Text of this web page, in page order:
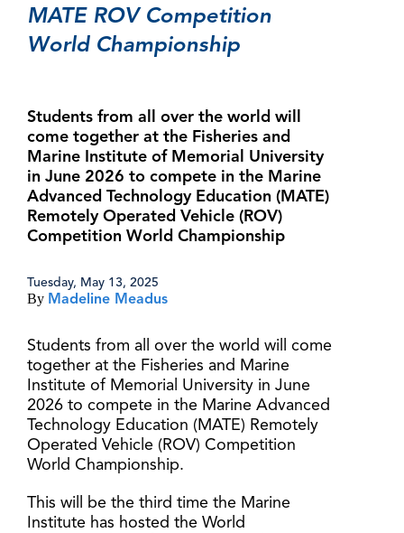
MATE ROV Competition
World Championship
Students from all over the world will
come together at the Fisheries and
Marine Institute of Memorial University
in June 2026 to compete in the Marine
Advanced Technology Education (MATE)
Remotely Operated Vehicle (ROV)
Competition World Championship
Tuesday, May 13, 2025
By Madeline Meadus
Students from all over the world will come
together at the Fisheries and Marine
Institute of Memorial University in June
2026 to compete in the Marine Advanced
Technology Education (MATE) Remotely
Operated Vehicle (ROV) Competition
World Championship.
This will be the third time the Marine
Institute has hosted the World